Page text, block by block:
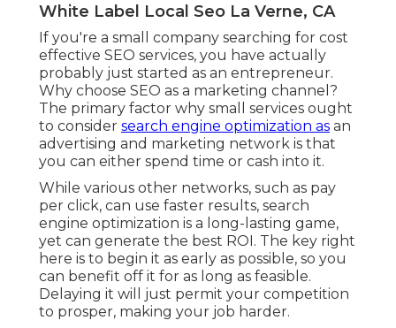
White Label Local Seo La Verne, CA
If you're a small company searching for cost
effective SEO services, you have actually
probably just started as an entrepreneur.
Why choose SEO as a marketing channel?
The primary factor why small services ought
to consider search engine optimization as an
advertising and marketing network is that
you can either spend time or cash into it.
While various other networks, such as pay
per click, can use faster results, search
engine optimization is a long-lasting game,
yet can generate the best ROI. The key right
here is to begin it as early as possible, so you
can benefit off it for as long as feasible.
Delaying it will just permit your competition
to prosper, making your job harder.